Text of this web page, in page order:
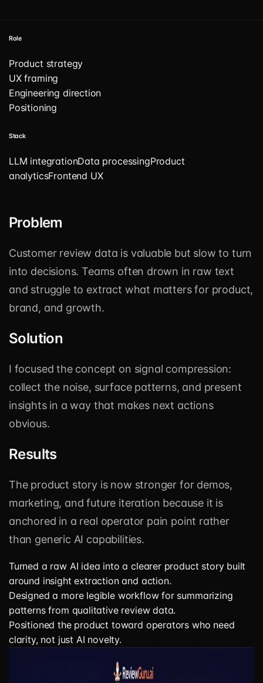
Role
Product strategy
UX framing
Engineering direction
Positioning
Stack
LLM integrationData processingProduct
analyticsFrontend UX
Problem
Customer review data is valuable but slow to turn
into decisions. Teams often drown in raw text
and struggle to extract what matters for product,
brand, and growth.
Solution
I focused the concept on signal compression:
collect the noise, surface patterns, and present
insights in a way that makes next actions
obvious.
Results
The product story is now stronger for demos,
marketing, and future iteration because it is
anchored in a real operator pain point rather
than generic AI capabilities.
Turned a raw AI idea into a clearer product story built
around insight extraction and action.
Designed a more legible workflow for summarizing
patterns from qualitative review data.
Positioned the product toward operators who need
clarity, not just AI novelty.